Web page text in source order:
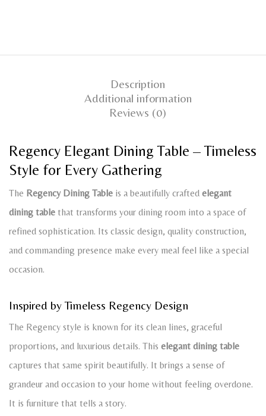
Description
Additional information
Reviews (0)
Regency Elegant Dining Table – Timeless
Style for Every Gathering
The Regency Dining Table is a beautifully crafted elegant
dining table that transforms your dining room into a space of
refined sophistication. Its classic design, quality construction,
and commanding presence make every meal feel like a special
occasion.
Inspired by Timeless Regency Design
The Regency style is known for its clean lines, graceful
proportions, and luxurious details. This elegant dining table
captures that same spirit beautifully. It brings a sense of
grandeur and occasion to your home without feeling overdone.
It is furniture that tells a story.